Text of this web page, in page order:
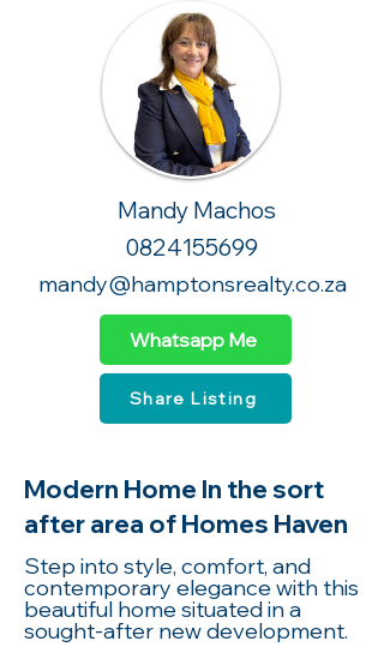
Mandy Machos
0824155699
mandy@hamptonsrealty.co.za
Share Listing
Whatsapp Me
Modern Home In the sort
after area of Homes Haven
Step into style, comfort, and
contemporary elegance with this
beautiful home situated in a
sought-after new development.